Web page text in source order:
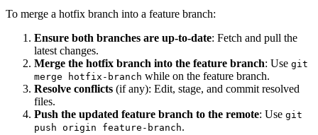
To merge a hotfix branch into a feature branch:
Ensure both branches are up-to-date: Fetch and pull the
latest changes.
Merge the hotfix branch into the feature branch: Use git
merge hotfix-branch while on the feature branch.
Resolve conflicts (if any): Edit, stage, and commit resolved
files.
Push the updated feature branch to the remote: Use git
push origin feature-branch.